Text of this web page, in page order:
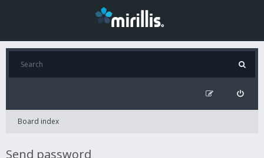
Board index
Send password